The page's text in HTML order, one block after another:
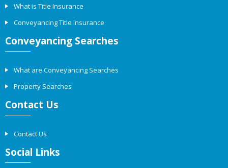
What is Title Insurance
Conveyancing Title Insurance
Conveyancing Searches
What are Conveyancing Searches
Property Searches
Contact Us
Contact Us
Social Links